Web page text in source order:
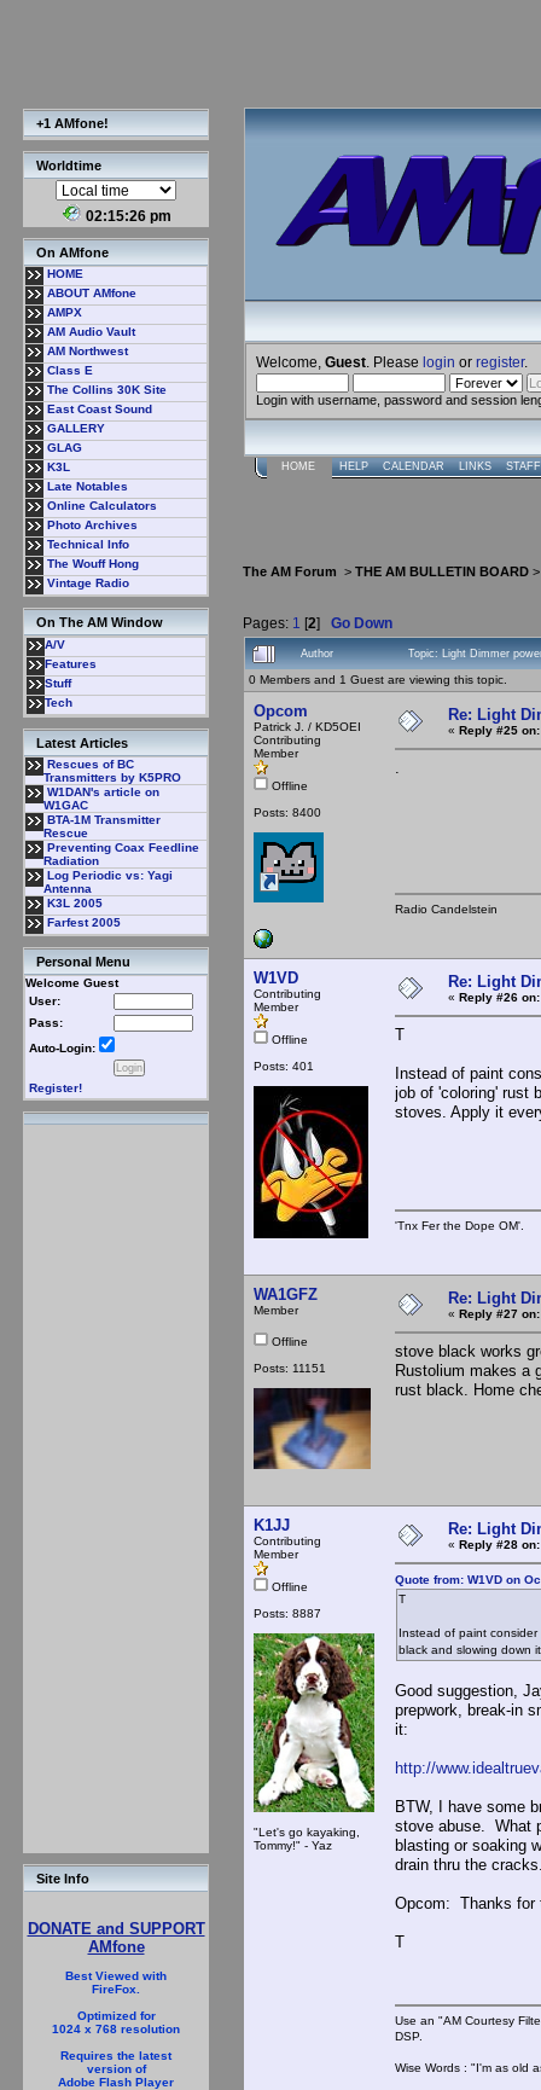
+1 AMfone!
Worldtime
02:15:27 pm
On AMfone
HOME
ABOUT AMfone
AMPX
AM Audio Vault
AM Northwest
Class E
The Collins 30K Site
East Coast Sound
GALLERY
GLAG
K3L
Late Notables
Online Calculators
Photo Archives
Technical Info
The Wouff Hong
Vintage Radio
On The AM Window
A/V
Features
Stuff
Tech
Latest Articles
Rescues of BC
Transmitters by K5PRO
W1DAN's article on
W1GAC
BTA-1M Transmitter
Rescue
Preventing Coax Feedline
Radiation
Log Periodic vs: Yagi
Antenna
K3L 2005
Farfest 2005
Personal Menu
Welcome Guest
User:
Pass:
Auto-Login:
Register!
Site Info
DONATE and SUPPORT
AMfone
Best Viewed with
FireFox.
Optimized for
1024 x 768 resolution
Requires the latest
version of
Adobe Flash Player
Welcome, Guest . Please login or register.
Login with username, password and session
HOME HELP CALENDAR LINKS
The AM Forum > THE AM BULLETIN BOARD
Pages: 1 [2] Go Down
Author Topic: Light Dimmer
0 Members and 1 Guest are viewing this topic.
Opcom
Patrick J. / KD5OEI
Contributing
Member
Offline
Posts: 8400
Re: Light
« Reply #25 on:
Radio Candelstein
W1VD
Contributing
Member
Offline
Posts: 401
Re: Light
« Reply #26 on:
T
Instead of paint
job of 'coloring' rust
stoves. Apply it
'Tnx Fer the Dope OM'.
WA1GFZ
Member
Offline
Posts: 11151
Re: Light
« Reply #27 on:
stove black works
Rustolium makes a
rust black. Home
K1JJ
Contributing
Member
Offline
Posts: 8887
"Let's go kayaking,
Tommy!" - Yaz
Re: Light
« Reply #28 on:
Quote from: W1VD on
T
Instead of paint
black and slowing down
Good suggestion,
prepwork, break-in
it:
http://
BTW, I have some
stove abuse. What
blasting or soaking
drain thru the
Opcom: Thanks for
T
Use an "AM Courtesy
DSP.
Wise Words : "I'm as old